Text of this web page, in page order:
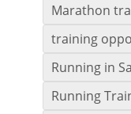
Marathon
training
Running in
Running